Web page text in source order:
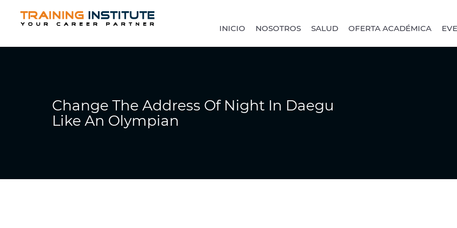
INICIO NOSOTROS SALUD OFERTA ACADÉMICA
Change The Address Of Night In Daegu
Like An Olympian